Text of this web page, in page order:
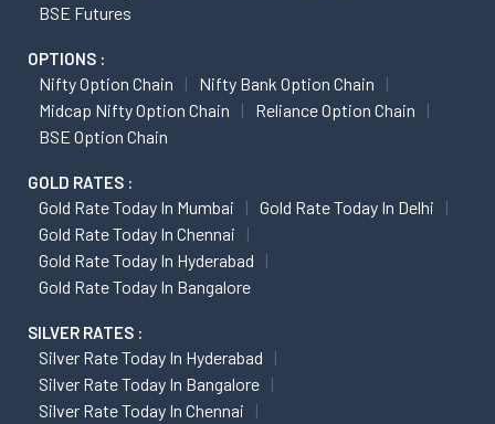
BSE Futures
OPTIONS :
Nifty Option Chain
Nifty Bank Option Chain
Midcap Nifty Option Chain
Reliance Option Chain
BSE Option Chain
GOLD RATES :
Gold Rate Today In Mumbai
Gold Rate Today In Delhi
Gold Rate Today In Chennai
Gold Rate Today In Hyderabad
Gold Rate Today In Bangalore
SILVER RATES :
Silver Rate Today In Hyderabad
Silver Rate Today In Bangalore
Silver Rate Today In Chennai